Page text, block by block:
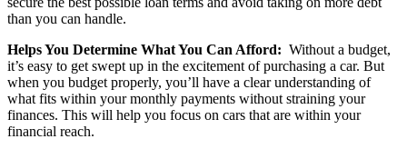
than you can handle.
Helps You Determine What You Can Afford: Without a budget,
it’s easy to get swept up in the excitement of purchasing a car. But
when you budget properly, you’ll have a clear understanding of
what fits within your monthly payments without straining your
finances. This will help you focus on cars that are within your
financial reach.